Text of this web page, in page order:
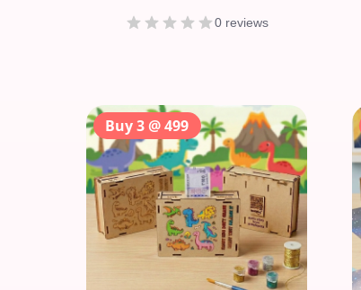
0 reviews
Buy 3 @ 499